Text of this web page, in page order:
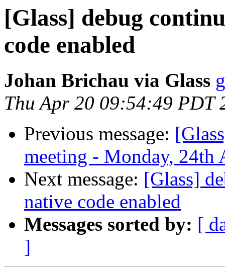
[Glass] debug
code enabled
Johan Brichau via Glass
Thu Apr 20 09:54:49 PDT
Previous message:
meeting - Monday, 24th
Next message: [Glass]
native code enabled
Messages sorted by: [
]